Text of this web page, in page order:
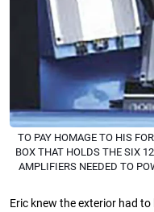
TO PAY HOMAGE TO HIS
BOX THAT HOLDS THE SIX
AMPLIFIERS NEEDED TO
Eric knew the exterior had